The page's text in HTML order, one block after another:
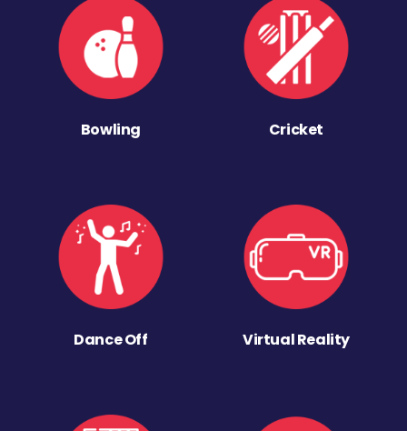
Bowling Cricket
Dance Off Virtual Reality